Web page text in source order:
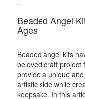
"
Beaded Angel
Ages
Beaded angel kits
beloved craft project
provide a unique
artistic side while
keepsake. In this